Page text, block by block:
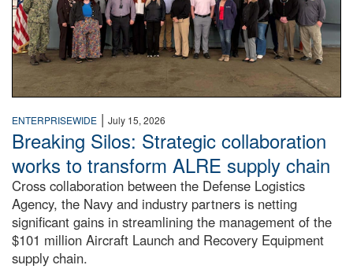
ENTERPRISEWIDE | July 15, 2026
Breaking Silos: Strategic collaboration
works to transform ALRE supply chain
Cross collaboration between the Defense Logistics
Agency, the Navy and industry partners is netting
significant gains in streamlining the management of the
$101 million Aircraft Launch and Recovery Equipment
supply chain.